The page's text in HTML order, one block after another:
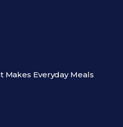
Makes Everyday Meals